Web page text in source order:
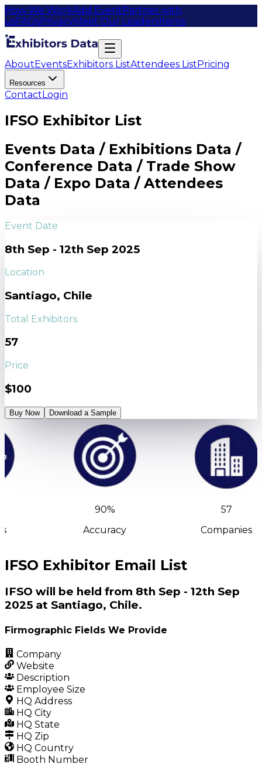
How We WorkAdd EventPartner with
usFAQsPrivacyMeet Our LeadersItems
AboutEventsExhibitors ListAttendees ListPricing
Resources
ContactLogin
IFSO Exhibitor List
Events Data / Exhibitions Data /
Conference Data / Trade Show
Data / Expo Data / Attendees
Data
Event Date
8th Sep - 12th Sep 2025
Location
Santiago, Chile
Total Exhibitors
57
Price
$100
Buy Now Download a Sample
90%
Accuracy
57
Companies
IFSO Exhibitor Email List
IFSO will be held from 8th Sep - 12th Sep
2025 at Santiago, Chile.
Firmographic Fields We Provide
Company
Website
Description
Employee Size
HQ Address
HQ City
HQ State
HQ Zip
HQ Country
Booth Number